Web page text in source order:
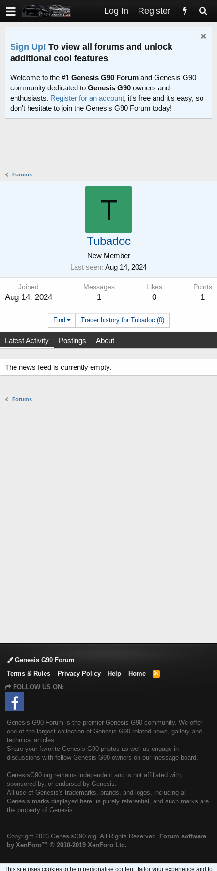
Log In Register
Sign Up! To view all forums and unlock
additional cool features
Welcome to the #1 Genesis G90 Forum and Genesis G90
community dedicated to Genesis G90 owners and
enthusiasts. Register for an account, it's free and it's easy, so
don't hesitate to join the Genesis G90 Forum today!
Forums
T
Tubadoc
New Member
Last seen Aug 14, 2024
Joined
Aug 14, 2024
Messages
1
Likes
0
Points
1
Find Trader history for Tubadoc (0)
Latest Activity Postings About
The news feed is currently empty.
Forums
Genesis G90 Forum
Terms & Rules
Privacy Policy Help Home
R
FOLLOW US ON:
Genesis G90 Forum is the premier Genesis G90 community. We offer
one of the largest collection of Genesis G90 related news, gallery and
technical articles.
Share your favorite Genesis G90 photos as well as engage in
discussions with fellow Genesis G90 owners on our message board.
GenesisG90.org remains independent and is not affiliated with,
sponsored by, or endorsed by Genesis.
All use of Genesis's trademarks, brands, and logos, including all
Genesis marks displayed here, is purely referential, and such marks are
the property of Genesis.
Copyright 2026 GenesisG90.org. All Rights Reserved. Forum software
by XenForo™ © 2010-2019 XenForo Ltd.
This site uses cookies to help personalise content, tailor your experience and to